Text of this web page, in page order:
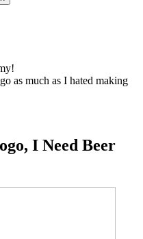
as much as I hated making
I Need Beer